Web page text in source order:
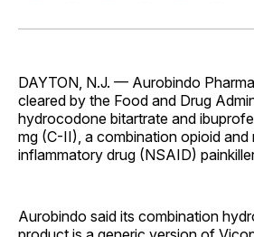
Facebook
Pinterest
LinkedIn
DAYTON, N.J. — Aurobindo
cleared by the Food and Drug
hydrocodone bitartrate and
mg (C-II), a combination opioid and
inflammatory drug (NSAID)
Aurobindo said its combination